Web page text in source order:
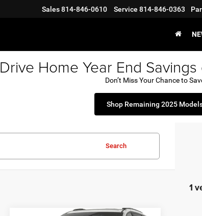
Sales814-846-0610 Service 814-846-0363
Drive Home Year End
Don’t Miss Your Chance to
Shop Remaining 2025
Search
1